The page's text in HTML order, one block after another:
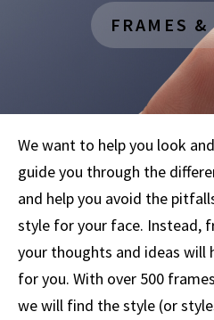
FRAMES
We want to help you look
guide you through the
and help you avoid the
style for your face. Instead,
your thoughts and ideas
for you. With over 500
we will find the style (or